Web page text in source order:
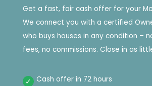
Get a fast, fair cash offer for your
We connect you with a certified
who buys houses in any condition –
fees, no commissions. Close in as
Cash offer in 72 hours